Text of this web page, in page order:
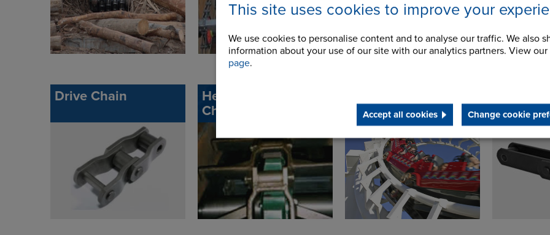
This site uses cookies to improve your
We use cookies to personalise content and to analyse our traffic. We also
information about your use of our site with our analytics partners. View our
page.
Accept all cookies Change cookie
Drive Chain
Heavy Duty Drag
Chain
Conveyor Chain
Theme